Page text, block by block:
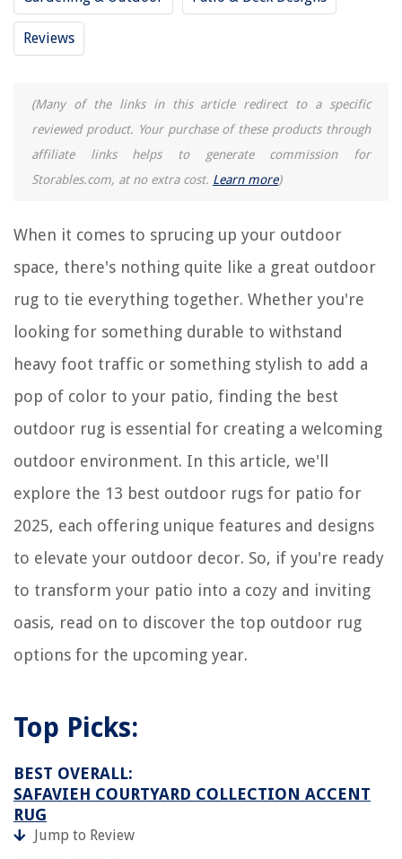
Reviews
(Many of the links in this article redirect to a specific
reviewed product. Your purchase of these products through
affiliate links helps to generate commission for
Storables.com, at no extra cost. Learn more)
When it comes to sprucing up your outdoor
space, there's nothing quite like a great outdoor
rug to tie everything together. Whether you're
looking for something durable to withstand
heavy foot traffic or something stylish to add a
pop of color to your patio, finding the best
outdoor rug is essential for creating a welcoming
outdoor environment. In this article, we'll
explore the 13 best outdoor rugs for patio for
2025, each offering unique features and designs
to elevate your outdoor decor. So, if you're ready
to transform your patio into a cozy and inviting
oasis, read on to discover the top outdoor rug
options for the upcoming year.
Top Picks:
BEST OVERALL:
SAFAVIEH COURTYARD COLLECTION ACCENT
RUG
Jump to Review
RELATED ARTICLES
13 Best Infrared Patio Heater For 2025
8 Amazing Outdoor Rugs For Patios 9 X 12 Clearance for 2025
13 Best Patio Walkway Lights For 2025
13 Best Outdoor Trampoline For 2025
The Rise of Pet-Conscious Home Design: 4 Ways It's Changing Modern
Homes
What Is Plywood Used For In Construction
How To Harden A Sand Driveway
How To Fix A Leaky Hose Faucet